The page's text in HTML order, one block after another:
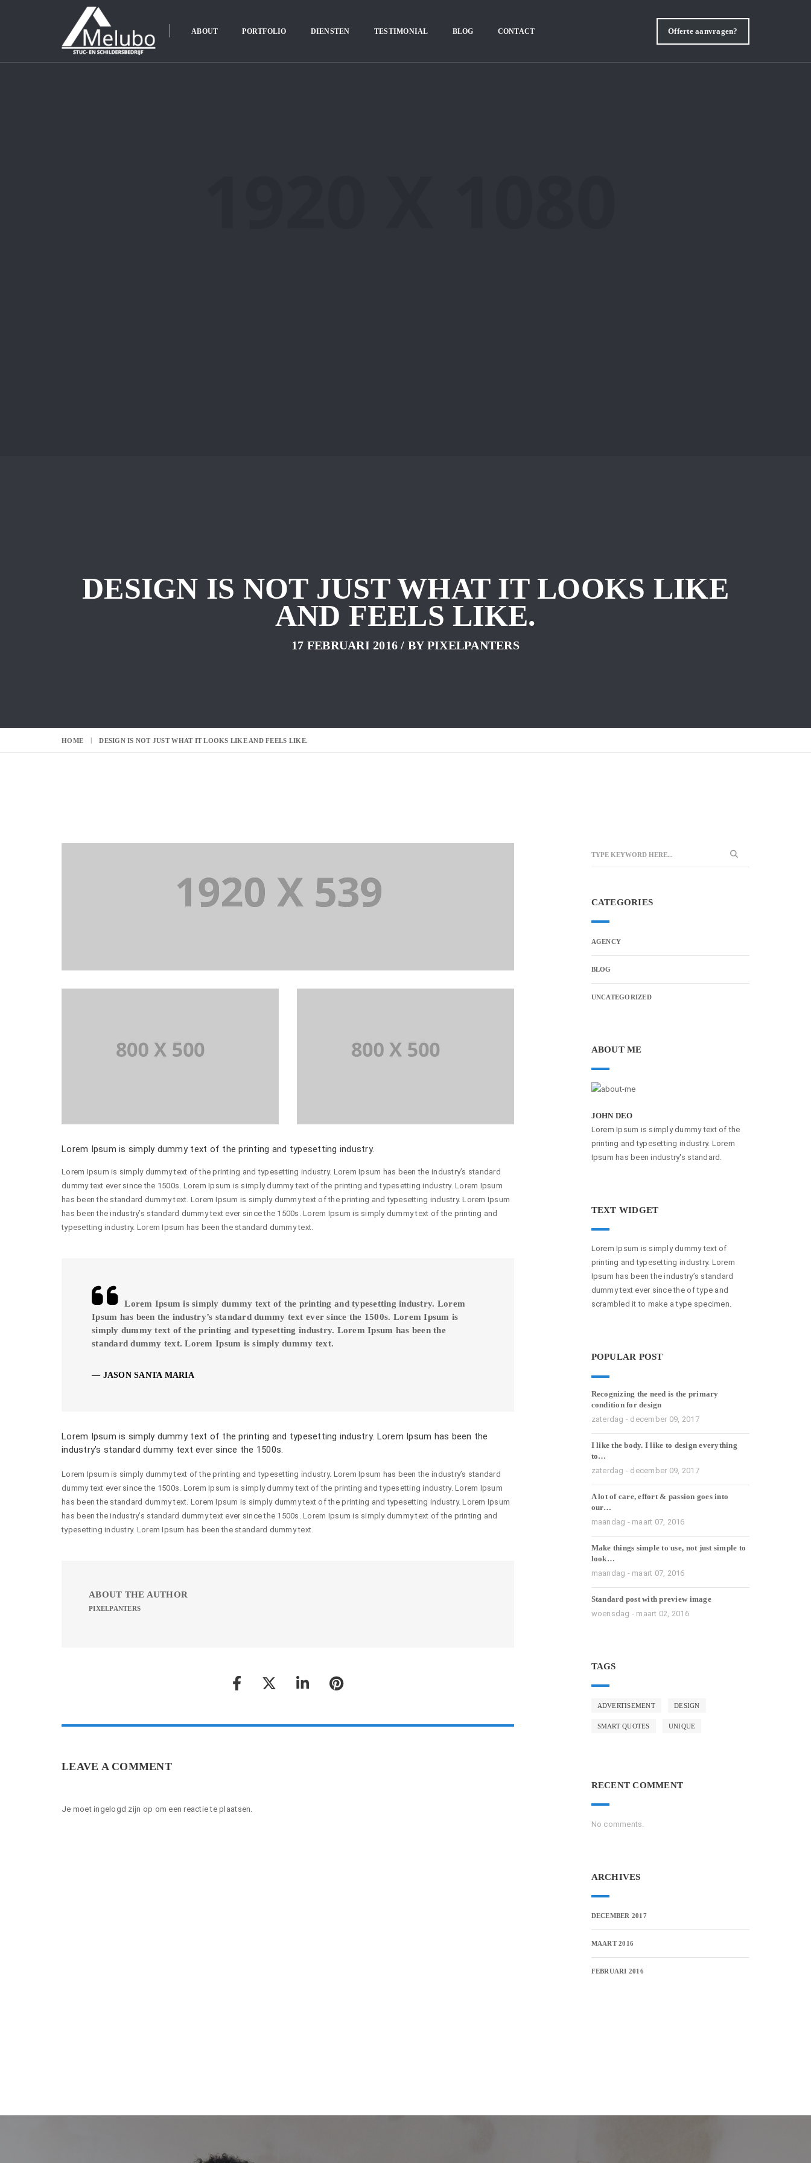
ABOUT PORTFOLIO DIENSTEN TESTIMONIAL BLOG CONTACT Offerte aanvragen?
DESIGN IS NOT JUST WHAT IT LOOKS LIKE
AND FEELS LIKE.
17 FEBRUARI 2016 / BY PIXELPANTERS
HOME DESIGN IS NOT JUST WHAT IT LOOKS LIKE AND FEELS LIKE.
Lorem Ipsum is simply dummy text of the printing and typesetting industry.
Lorem Ipsum is simply dummy text of the printing and typesetting industry. Lorem Ipsum has been the industry’s standard
dummy text ever since the 1500s. Lorem Ipsum is simply dummy text of the printing and typesetting industry. Lorem Ipsum
has been the standard dummy text. Lorem Ipsum is simply dummy text of the printing and typesetting industry. Lorem Ipsum
has been the industry’s standard dummy text ever since the 1500s. Lorem Ipsum is simply dummy text of the printing and
typesetting industry. Lorem Ipsum has been the standard dummy text.
Lorem Ipsum is simply dummy text of the printing and typesetting industry. Lorem
Ipsum has been the industry’s standard dummy text ever since the 1500s. Lorem Ipsum is
simply dummy text of the printing and typesetting industry. Lorem Ipsum has been the
standard dummy text. Lorem Ipsum is simply dummy text.
JASON SANTA MARIA
Lorem Ipsum is simply dummy text of the printing and typesetting industry. Lorem Ipsum has been the
industry’s standard dummy text ever since the 1500s.
Lorem Ipsum is simply dummy text of the printing and typesetting industry. Lorem Ipsum has been the industry’s standard
dummy text ever since the 1500s. Lorem Ipsum is simply dummy text of the printing and typesetting industry. Lorem Ipsum
has been the standard dummy text. Lorem Ipsum is simply dummy text of the printing and typesetting industry. Lorem Ipsum
has been the industry’s standard dummy text ever since the 1500s. Lorem Ipsum is simply dummy text of the printing and
typesetting industry. Lorem Ipsum has been the standard dummy text.
ABOUT THE AUTHOR
PIXELPANTERS
LEAVE A COMMENT
Je moetingelogd zijn op om een reactie te plaatsen.
CATEGORIES
AGENCY
BLOG
UNCATEGORIZED
ABOUT ME
JOHN DEO
Lorem Ipsum is simply dummy text of the
printing and typesetting industry. Lorem
Ipsum has been industry's standard.
TEXT WIDGET
Lorem Ipsum is simply dummy text of
printing and typesetting industry. Lorem
Ipsum has been the industry’s standard
dummy text ever since the of type and
scrambled it to make a type specimen.
POPULAR POST
Recognizing the need is the primary
condition for design
zaterdag - december 09, 2017
I like the body. I like to design everything
to…
zaterdag - december 09, 2017
A lot of care, effort & passion goes into
our…
maandag - maart 07, 2016
Make things simple to use, not just simple to
look…
maandag - maart 07, 2016
Standard post with preview image
woensdag - maart 02, 2016
TAGS
ADVERTISEMENT DESIGN
SMART QUOTES UNIQUE
RECENT COMMENT
No comments.
ARCHIVES
DECEMBER 2017
MAART 2016
FEBRUARI 2016